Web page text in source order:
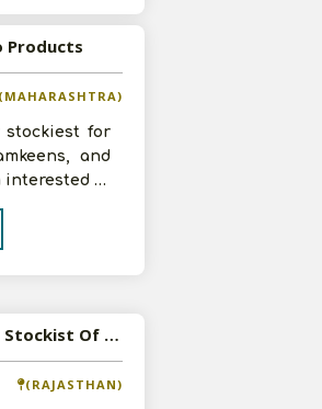
Products
(MAHARASHTRA)
stockiest for
and
interested in
Available-C&F Agent / Super Stockist Of Electronic Goods In Jaipur, Rajasthan
(RAJASTHAN)